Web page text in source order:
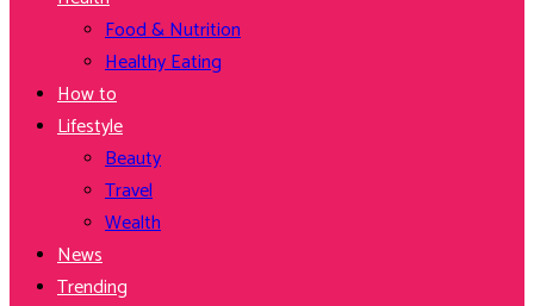
Food & Nutrition
Healthy Eating
How to
Lifestyle
Beauty
Travel
Wealth
News
Trending